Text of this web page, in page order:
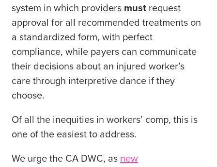
system in which providers must request
approval for all recommended treatments on
a standardized form, with perfect
compliance, while payers can communicate
their decisions about an injured worker’s
care through interpretive dance if they
choose.
Of all the inequities in workers’ comp, this is
one of the easiest to address.
We urge the CA DWC, as new